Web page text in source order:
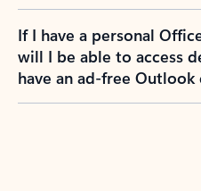
If I have a personal
will I be able to access
have an ad-free Outlook